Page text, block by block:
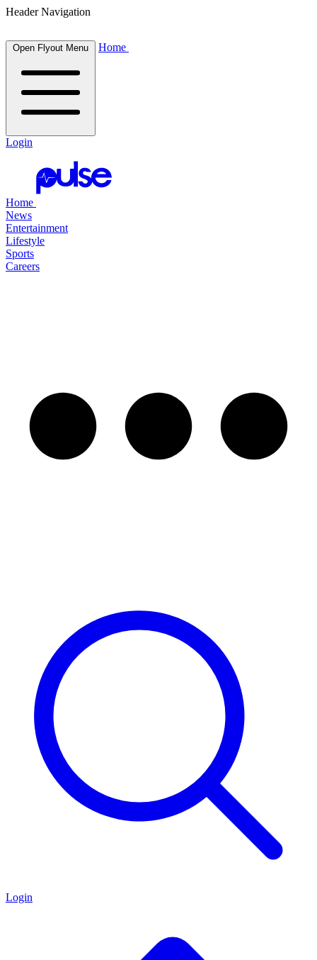
Header Navigation
Open Flyout Menu Home
Login
Home
News
Entertainment
Lifestyle
Sports
Careers
Login